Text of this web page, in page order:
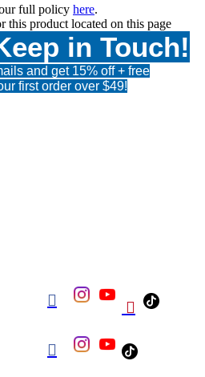
full policy here.
this product located on this page
in Touch!
and get 15% off + free
first order over $49!
 
